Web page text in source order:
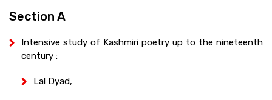
Section A
Intensive study of Kashmiri poetry up to the nineteenth
century :
Lal Dyad,